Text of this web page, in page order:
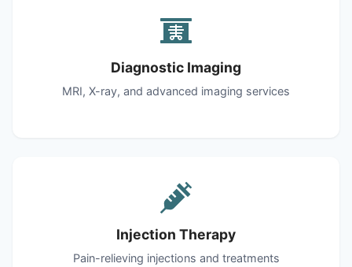
Diagnostic Imaging
MRI, X-ray, and advanced imaging services
Injection Therapy
Pain-relieving injections and treatments